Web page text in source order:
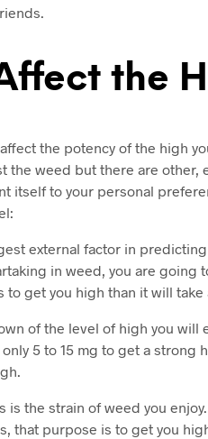
the
the potency of the high
the weed but there are other,
itself to your personal
external factor in
in weed, you are going
get you high than it will take
of the level of high you will
5 to 15 mg to get a strong
is the strain of weed you
that purpose is to get you